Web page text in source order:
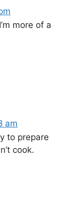
more of a
am
to prepare
cook.